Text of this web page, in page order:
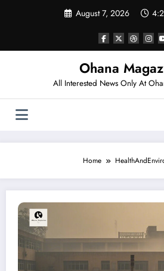
August 7, 2026
Ohana
All Interested News Only At
Home